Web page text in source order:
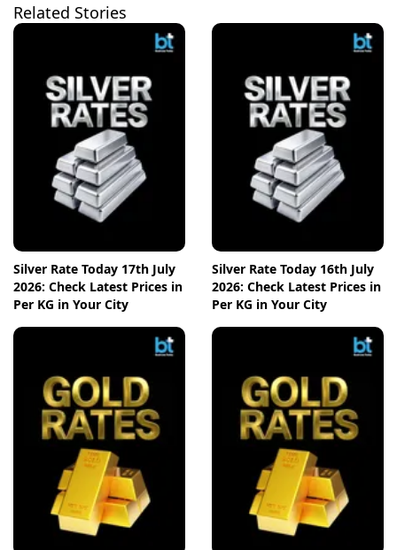
Related Stories
Silver Rate Today 17th July
2026: Check Latest Prices in
Per KG in Your City
Silver Rate Today 16th July
2026: Check Latest Prices in
Per KG in Your City